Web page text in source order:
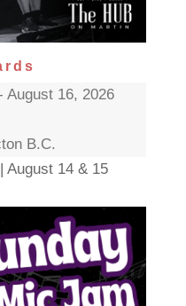
August 16, 2026
B.C.
August 14 & 15